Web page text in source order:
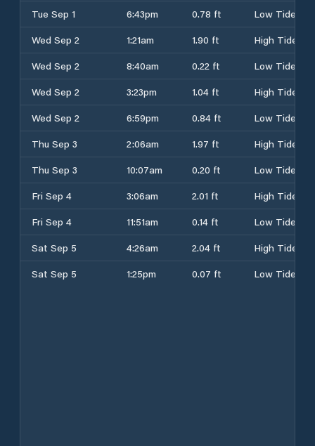
Tue Sep 1
6:43pm 0.78 ft
Low Tide
Wed Sep 2
1:21am 1.90 ft
High Tide
Wed Sep 2
8:40am 0.22 ft
Low Tide
Wed Sep 2
3:23pm 1.04 ft
High Tide
Wed Sep 2
6:59pm 0.84 ft
Low Tide
Thu Sep 3
2:06am 1.97 ft
High Tide
Thu Sep 3
10:07am 0.20 ft
Low Tide
Fri Sep 4
3:06am 2.01 ft
High Tide
Fri Sep 4
11:51am 0.14 ft
Low Tide
Sat Sep 5
4:26am 2.04 ft
High Tide
Sat Sep 5
1:25pm 0.07 ft Low Tide